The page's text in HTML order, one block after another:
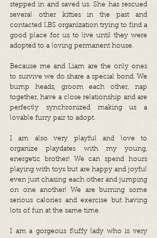
stepped in and saved us. She has rescued
several other kitties in the past and
contacted LBS organization trying to find a
good place for us to live until they were
adopted to a loving permanent house.
Because me and Liam are the only ones
to survive we do share a special bond. We
bump heads, groom each other, nap
together, have a close relationship and are
perfectly synchronized making us a
lovable furry pair to adopt.
I am also very playful and love to
organize playdates with my young,
energetic brother! We can spend hours
playing with toys but are happy and joyful
even just chasing each other and jumping
on one another! We are burning some
serious calories and exercise but having
lots of fun at the same time.
I am a gorgeous fluffy lady who is very